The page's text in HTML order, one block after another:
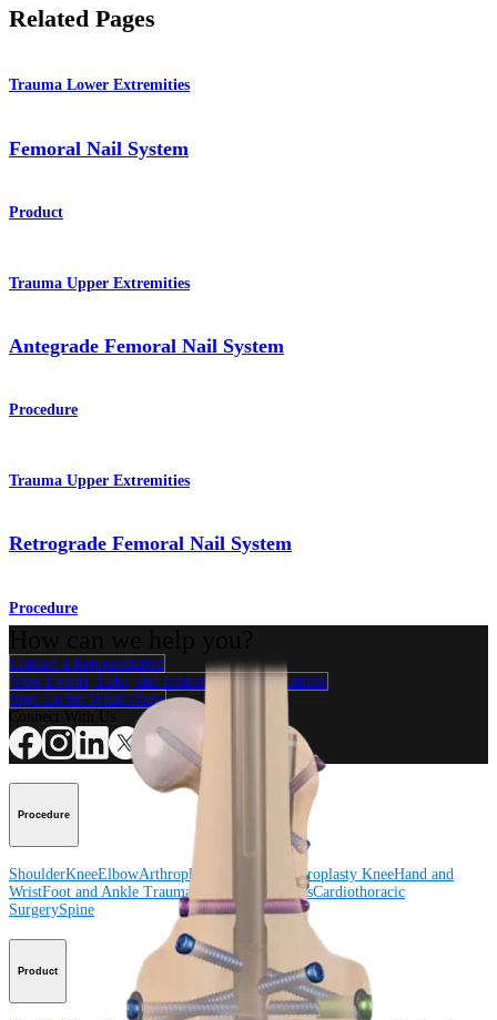
Related Pages
Trauma Lower Extremities
Femoral Nail System
Product
Trauma Upper Extremities
Antegrade Femoral Nail System
Procedure
Trauma Upper Extremities
Retrograde Femoral Nail System
Procedure
Contact a Representative
View Events, Labs, and Educational Opportunities
Sign Up for What's New
Procedure
ShoulderKneeElbowArthroplasty Shoulder Arthroplasty KneeHand and
WristFoot and Ankle Trauma OrthobiologicsCardiothoracic
SurgerySpine
Product